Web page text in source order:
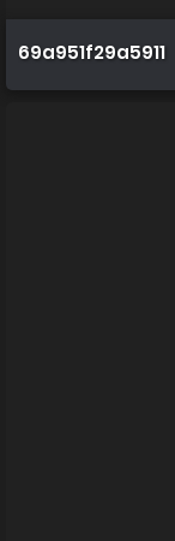
69a951f29a5911